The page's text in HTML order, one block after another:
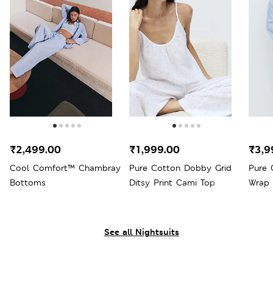
See all Nightsuits
Cool Comfort™ Chambray
Bottoms
₹2,499.00
Pure Cotton Dobby Grid
Ditsy Print Cami Top
₹1,999.00
Pure
Wrap